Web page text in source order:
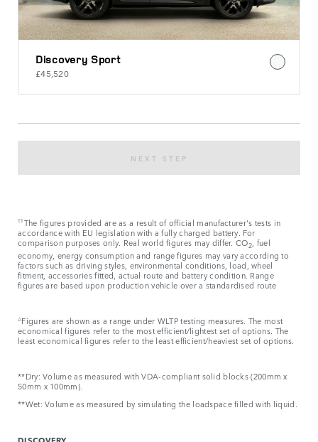
Discovery Sport
£45,520
NEXT STEP
††The figures provided are as a result of official manufacturer's tests in
accordance with EU legislation with a fully charged battery. For
comparison purposes only. Real world figures may differ. CO2, fuel
economy, energy consumption and range figures may vary according to
factors such as driving styles, environmental conditions, load, wheel
fitment, accessories fitted, actual route and battery condition. Range
figures are based upon production vehicle over a standardised route​
△Figures are shown as a range under WLTP testing measures. The most
economical figures refer to the most efficient/lightest set of options. The
least economical figures refer to the least efficient/heaviest set of options.
**Dry: Volume as measured with VDA-compliant solid blocks (200mm x
50mm x 100mm).
**Wet: Volume as measured by simulating the loadspace filled with liquid.
DISCOVERY